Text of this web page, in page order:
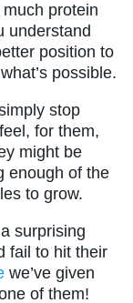
protein
understand
position to
possible.
stop
for them,
might be
enough of the
to grow.
surprising
fail to hit their
we’ve given
of them!